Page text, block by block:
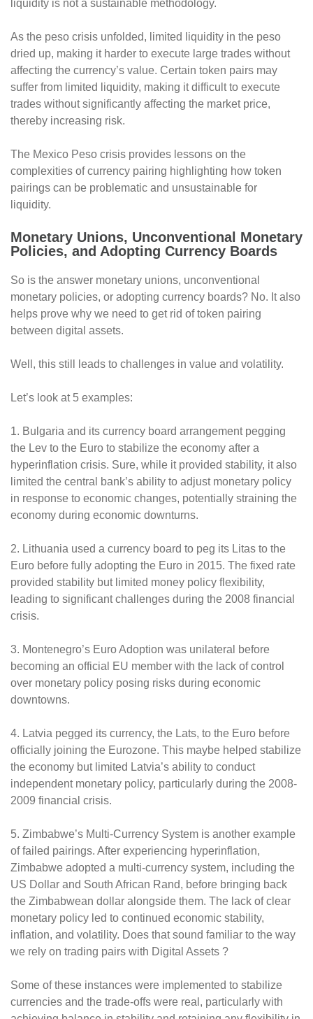
liquidity is not a sustainable methodology.
As the peso crisis unfolded, limited liquidity in the peso
dried up, making it harder to execute large trades without
affecting the currency’s value. Certain token pairs may
suffer from limited liquidity, making it difficult to execute
trades without significantly affecting the market price,
thereby increasing risk.
The Mexico Peso crisis provides lessons on the
complexities of currency pairing highlighting how token
pairings can be problematic and unsustainable for
liquidity.
Monetary Unions, Unconventional Monetary
Policies, and Adopting Currency Boards
So is the answer monetary unions, unconventional
monetary policies, or adopting currency boards? No. It also
helps prove why we need to get rid of token pairing
between digital assets.
Well, this still leads to challenges in value and volatility.
Let’s look at 5 examples:
1. Bulgaria and its currency board arrangement pegging
the Lev to the Euro to stabilize the economy after a
hyperinflation crisis. Sure, while it provided stability, it also
limited the central bank’s ability to adjust monetary policy
in response to economic changes, potentially straining the
economy during economic downturns.
2. Lithuania used a currency board to peg its Litas to the
Euro before fully adopting the Euro in 2015. The fixed rate
provided stability but limited money policy flexibility,
leading to significant challenges during the 2008 financial
crisis.
3. Montenegro’s Euro Adoption was unilateral before
becoming an official EU member with the lack of control
over monetary policy posing risks during economic
downtowns.
4. Latvia pegged its currency, the Lats, to the Euro before
officially joining the Eurozone. This maybe helped stabilize
the economy but limited Latvia’s ability to conduct
independent monetary policy, particularly during the 2008-
2009 financial crisis.
5. Zimbabwe’s Multi-Currency System is another example
of failed pairings. After experiencing hyperinflation,
Zimbabwe adopted a multi-currency system, including the
US Dollar and South African Rand, before bringing back
the Zimbabwean dollar alongside them. The lack of clear
monetary policy led to continued economic stability,
inflation, and volatility. Does that sound familiar to the way
we rely on trading pairs with Digital Assets ?
Some of these instances were implemented to stabilize
currencies and the trade-offs were real, particularly with